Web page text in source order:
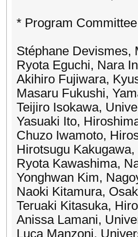
* Program Committee
Stéphane Devismes,
Ryota Eguchi, Nara
Akihiro Fujiwara,
Masaru Fukushi,
Teijiro Isokawa,
Yasuaki Ito,
Chuzo Iwamoto,
Hirotsugu
Ryota Kawashima,
Yonghwan Kim,
Naoki Kitamura,
Teruaki Kitasuka,
Anissa Lamani,
Luca Manzoni,